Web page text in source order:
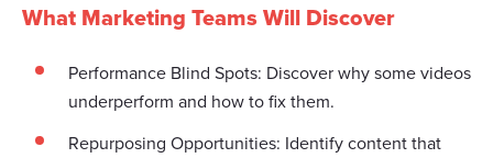
What Marketing Teams Will Discover
Performance Blind Spots: Discover why some videos
underperform and how to fix them.
Repurposing Opportunities: Identify content that